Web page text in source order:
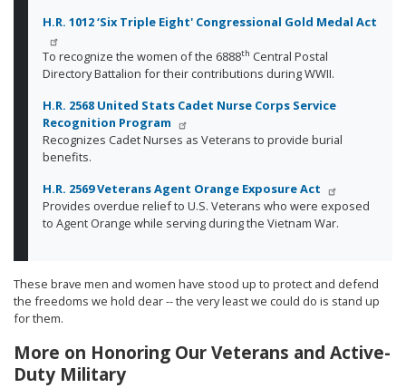
H.R. 1012 ‘Six Triple Eight' Congressional Gold Medal Act
To recognize the women of the 6888th Central Postal
Directory Battalion for their contributions during WWII.
H.R. 2568 United Stats Cadet Nurse Corps Service
Recognition Program
Recognizes Cadet Nurses as Veterans to provide burial
benefits.
H.R. 2569 Veterans Agent Orange Exposure Act
Provides overdue relief to U.S. Veterans who were exposed
to Agent Orange while serving during the Vietnam War.
These brave men and women have stood up to protect and defend
the freedoms we hold dear -- the very least we could do is stand up
for them.
More on Honoring Our Veterans and Active-
Duty Military